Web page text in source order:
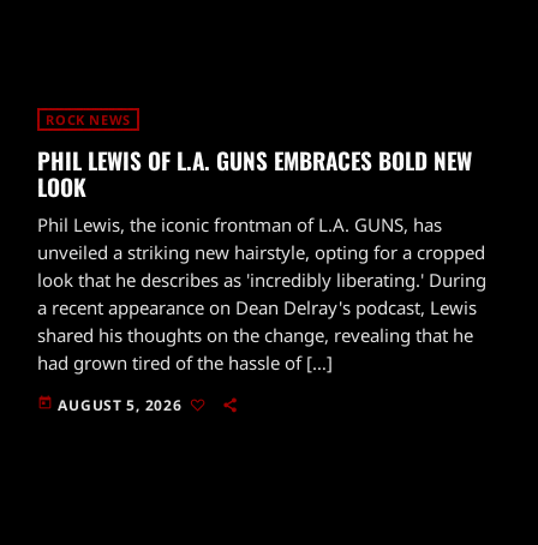
ROCK NEWS
PHIL LEWIS OF L.A. GUNS EMBRACES BOLD NEW
LOOK
Phil Lewis, the iconic frontman of L.A. GUNS, has
unveiled a striking new hairstyle, opting for a cropped
look that he describes as 'incredibly liberating.' During
a recent appearance on Dean Delray's podcast, Lewis
shared his thoughts on the change, revealing that he
had grown tired of the hassle of […]
today AUGUST 5, 2026